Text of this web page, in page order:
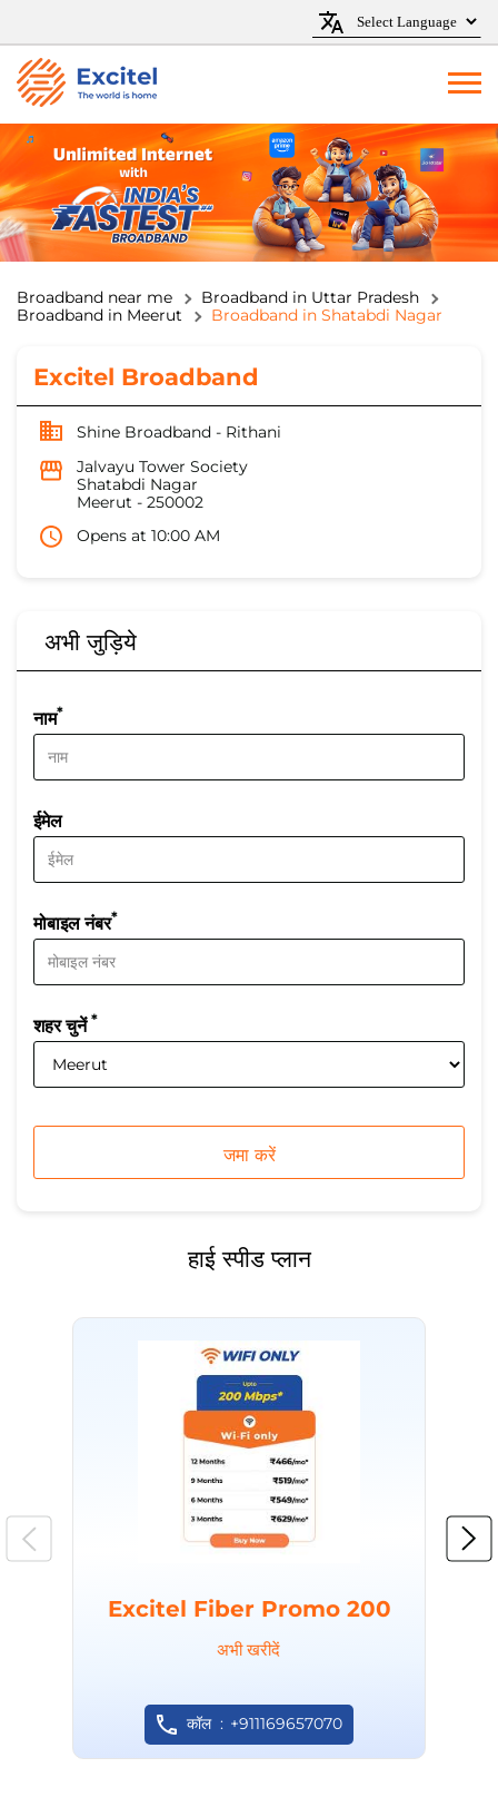
Broadband near me
Broadband in Uttar Pradesh
Broadband in Meerut
Broadband in Shatabdi Nagar
Excitel Broadband
Shine Broadband - Rithani
Jalvayu Tower Society
Shatabdi Nagar
Meerut - 250002
Opens at 10:00 AM
अभी जुड़िये
नाम*
ईमेल
मोबाइल नंबर*
शहर चुनें*
हाई स्पीड प्लान
Excitel Fiber Promo 200
अभी खरीदें
कॉल +911169657070